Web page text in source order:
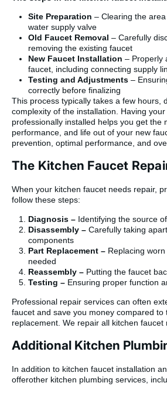
Site Preparation – Clearing the
water supply valve
Old Faucet Removal – Carefully
removing the existing faucet
New Faucet Installation – Properly
faucet, including connecting supply
Testing and Adjustments –
correctly before finalizing
This process typically takes a few hours,
complexity of the installation. Having
professionally installed helps you get the
performance, and life out of your new
prevention, optimal performance, and
The Kitchen Faucet
When your kitchen faucet needs repair,
follow these steps:
Diagnosis – Identifying the source
Disassembly – Carefully taking
components
Part Replacement – Replacing
needed
Reassembly – Putting the faucet
Testing – Ensuring proper function
Professional repair services can often
faucet and save you money compared to
replacement. We repair all kitchen faucet
Additional Kitchen
In addition to kitchen faucet installation
offerother kitchen plumbing services,